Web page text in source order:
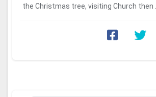
the Christmas tree, visiting Church then ...